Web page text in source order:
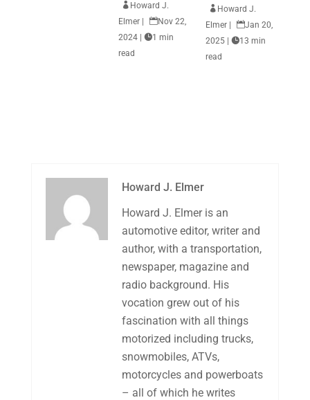
 Howard J.
Elmer
Nov 22,
2024
1 min
read
 Howard J.
Elmer
Jan 20,
2025
|13 min
read
Howard J. Elmer
Howard J. Elmer is an
automotive editor, writer and
author, with a transportation,
newspaper, magazine and
radio background. His
vocation grew out of his
fascination with all things
motorized including trucks,
snowmobiles, ATVs,
motorcycles and powerboats
– all of which he writes